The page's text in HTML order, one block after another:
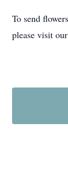
To send
please visit our